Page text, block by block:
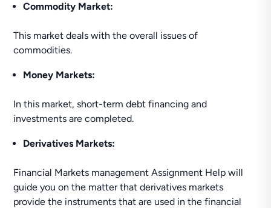
Commodity Market:
This market deals with the overall issues of
commodities.
Money Markets:
In this market, short-term debt financing and
investments are completed.
Derivatives Markets:
Financial Markets management Assignment Help will
guide you on the matter that derivatives markets
provide the instruments that are used in the financial